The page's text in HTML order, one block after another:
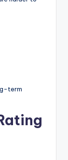
term